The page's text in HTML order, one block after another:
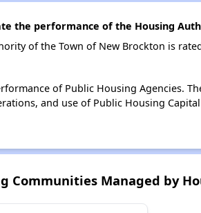
the performance of the Housing
of the Town of New Brockton is
of Public Housing Agencies.
and use of Public Housing
Communities Managed by